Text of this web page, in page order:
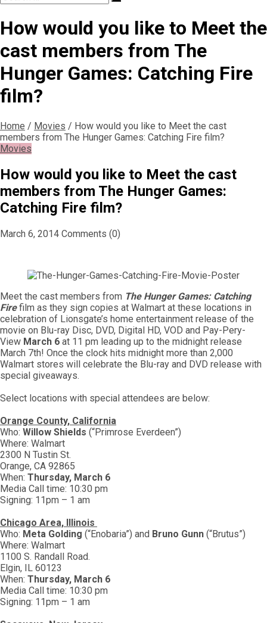
for:
Search
How would you like to Meet the
cast members from The
Hunger Games: Catching Fire
film?
Home / Movies / How would you like to Meet the cast
members from The Hunger Games: Catching Fire film?
Movies
How would you like to Meet the cast
members from The Hunger Games:
Catching Fire film?
March 6, 2014 Comments (0)
Meet the cast members from The Hunger Games: Catching
Fire film as they sign copies at Walmart at these locations in
celebration of Lionsgate’s home entertainment release of the
movie on Blu-ray Disc, DVD, Digital HD, VOD and Pay-Pery-
View March 6 at 11 pm leading up to the midnight release
March 7th! Once the clock hits midnight more than 2,000
Walmart stores will celebrate the Blu-ray and DVD release with
special giveaways.
Select locations with special attendees are below:
Orange County, California
Who: Willow Shields (“Primrose Everdeen”)
Where: Walmart
2300 N Tustin St.
Orange, CA 92865
When: Thursday, March 6
Media Call time: 10:30 pm
Signing: 11pm – 1 am
Chicago Area, Illinois
Who: Meta Golding (“Enobaria”) and Bruno Gunn (“Brutus”)
Where: Walmart
1100 S. Randall Road.
Elgin, IL 60123
When: Thursday, March 6
Media Call time: 10:30 pm
Signing: 11pm – 1 am